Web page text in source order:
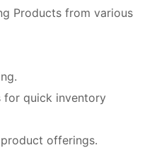
Products from various
for quick inventory
offerings.